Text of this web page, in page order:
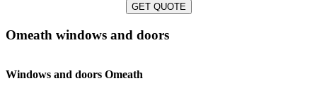
GET QUOTE
Omeath windows and doors
Windows and doors Omeath